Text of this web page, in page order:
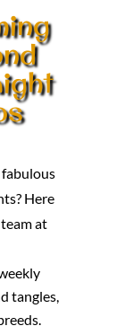
Here
at
tangles,